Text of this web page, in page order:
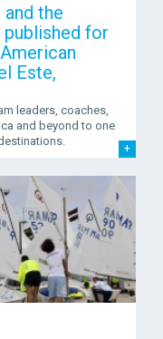
the
for
Este,
leaders, coaches,
and beyond to one